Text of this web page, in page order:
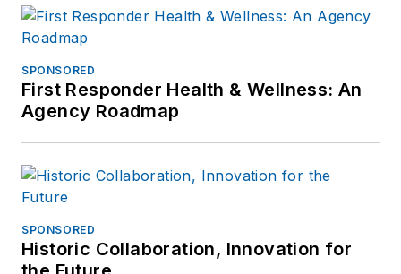
SPONSORED
First Responder Health & Wellness: An
Agency Roadmap
SPONSORED
Historic Collaboration, Innovation for